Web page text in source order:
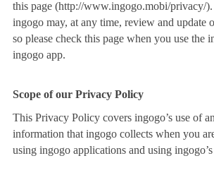
this page (http://www.ingogo.mobi/privacy/).
ingogo may, at any time, review and update
so please check this page when you use the
ingogo app.
Scope of our Privacy Policy
This Privacy Policy covers ingogo’s use of
information that ingogo collects when you
using ingogo applications and using ingogo’s